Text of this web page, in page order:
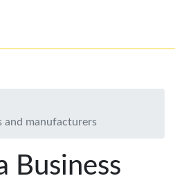
and manufacturers
Business